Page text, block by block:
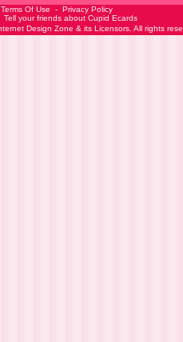
Terms Of Use - Privacy Policy
Tell your friends about Cupid Ecards
Design Zone & its Licensors. All rights